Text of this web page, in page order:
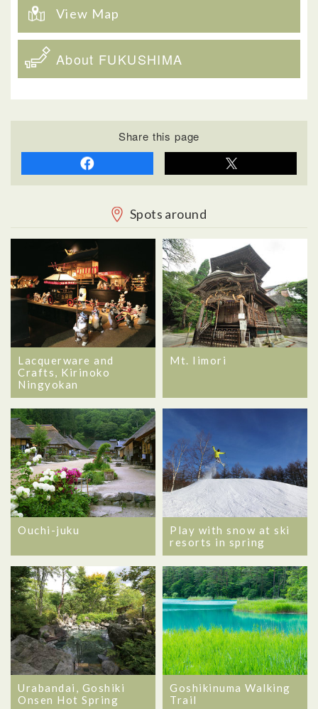
View Map
About FUKUSHIMA
Share this page
Spots around
Lacquerware and
Crafts, Kirinoko
Ningyokan
Mt. Iimori
Ouchi-juku
Play with snow at ski
resorts in spring
Urabandai, Goshiki
Onsen Hot Spring
Goshikinuma Walking
Trail